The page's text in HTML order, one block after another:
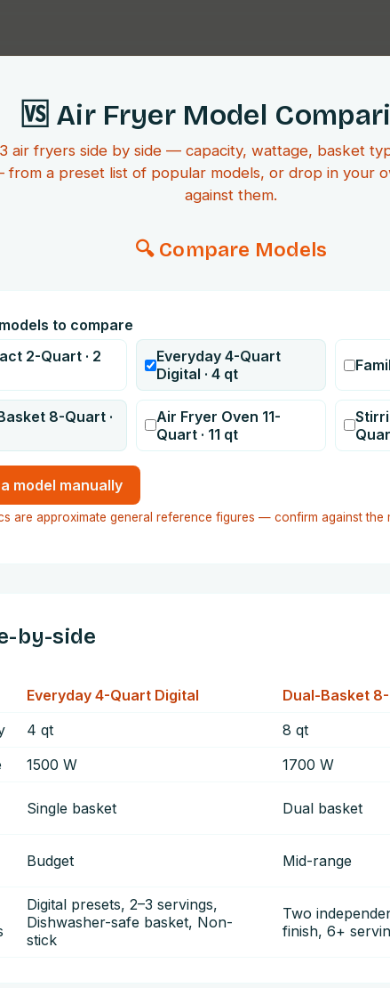
🆚 Air Fryer Model
air fryers side by side — capacity, wattage, basket
a preset list of popular models, or drop in your
against them.
🔍 Compare Models
to compare
2-Quart· 2
Everyday 4-Quart
Digital ·4 qt
8-Quart·
Air Fryer Oven 11-
Quart · 11 qt
a model manually
are approximate general reference figures — confirm against the
by-side
Everyday 4-Quart Digital
Dual-Basket
4 qt 8 qt
1500 W 1700 W
Single basket Dual basket
Budget Mid-range
Digital presets, 2–3 servings,
Dishwasher-safe basket, Non-
stick
Two
finish, 6+